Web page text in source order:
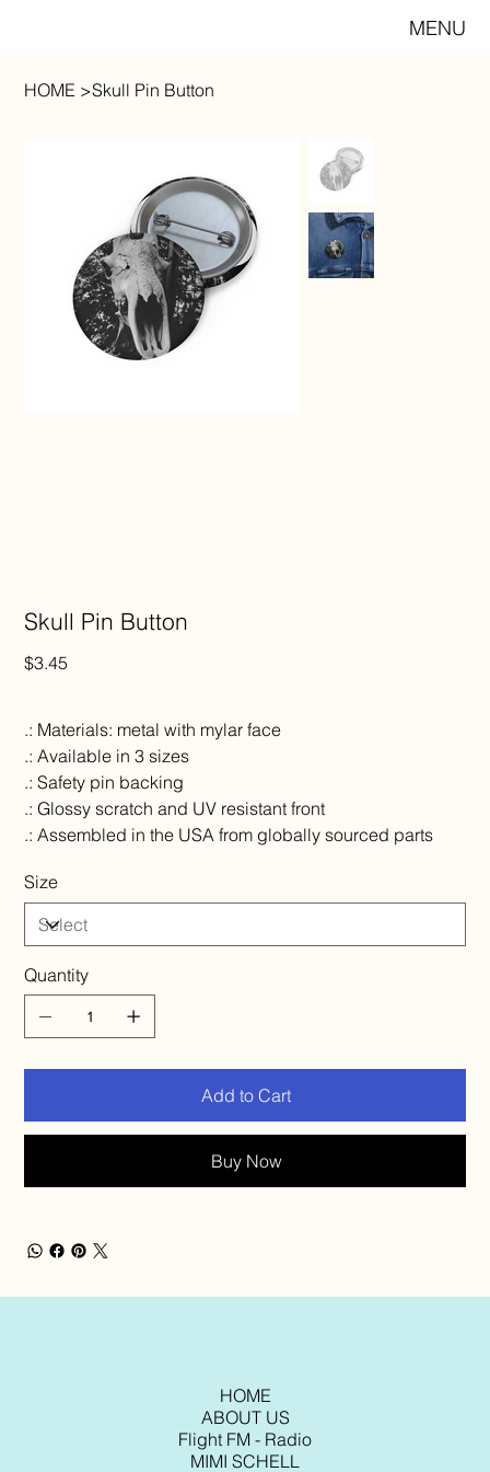
MENU
HOME >Skull Pin Button
Skull Pin Button
Price
$3.45
.: Materials: metal with mylar face
.: Available in 3 sizes
.: Safety pin backing
.: Glossy scratch and UV resistant front
.: Assembled in the USA from globally sourced parts
Size
Quantity
Add to Cart
Buy Now
HOME
ABOUT US
Flight FM - Radio
MIMI SCHELL